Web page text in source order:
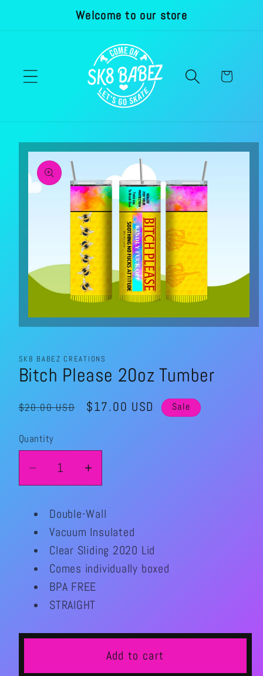
Welcome to our store
Cart
Skip to
product
information
modal
SK8 BABEZ CREATIONS
Bitch Please 20oz Tumber
Regular
$20.00 USD
Sale
$17.00 USD Sale
Quantity
Quantity
Decrease
quantity
Bitch
Please
20oz
Tumber
Increase
quantity
for
Bitch
Please
20oz
Tumber
Double-Wall
Vacuum Insulated
Clear Sliding 2020 Lid
Comes individually boxed
BPA FREE
STRAIGHT
Add to cart